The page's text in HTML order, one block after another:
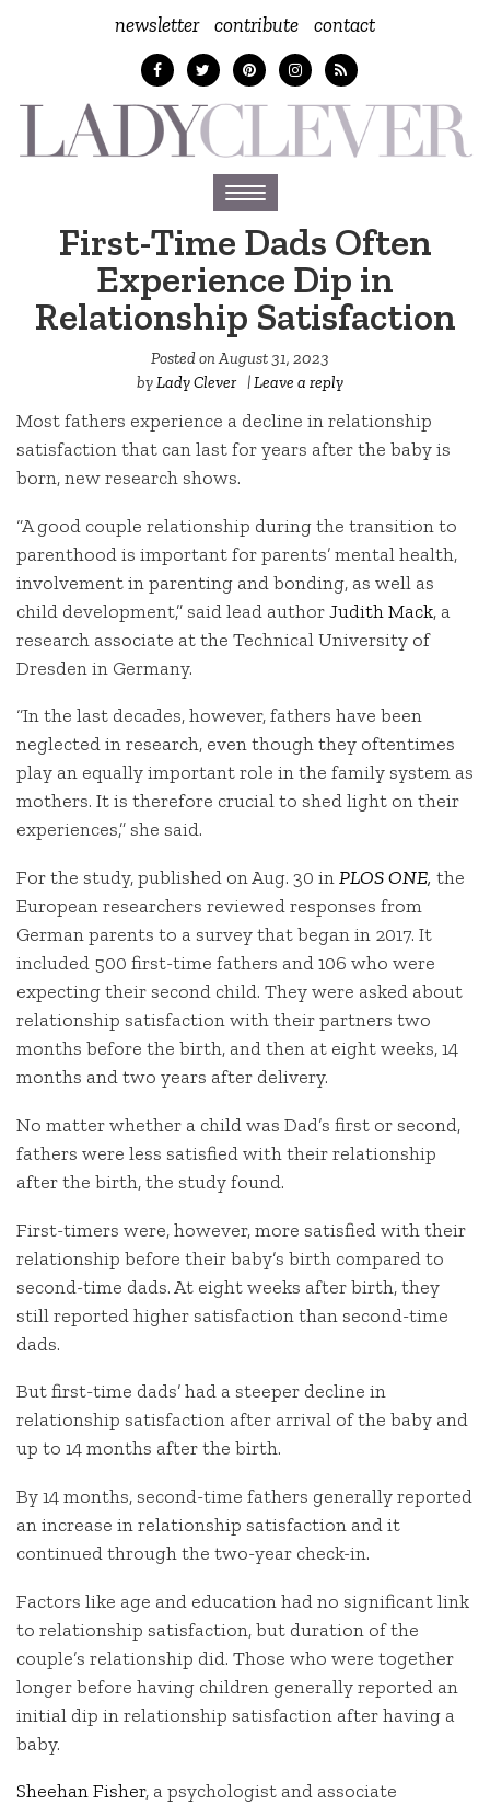
newsletter contribute contact
Toggle
navigation
First-Time Dads Often
Experience Dip in
Relationship Satisfaction
Posted onAugust 31, 2023
byLady Clever |Leave a reply
Most fathers experience a decline in relationship
satisfaction that can last for years after the baby is
born, new research shows.
“A good couple relationship during the transition to
parenthood is important for parents’ mental health,
involvement in parenting and bonding, as well as
child development,” said lead authorJudith Mack, a
research associate at the Technical University of
Dresden in Germany.
“In the last decades, however, fathers have been
neglected in research, even though they oftentimes
play an equally important role in the family system as
mothers. It is therefore crucial to shed light on their
experiences,” she said.
For the study, published on Aug. 30 inPLOS ONE, the
European researchers reviewed responses from
German parents to a survey that began in 2017. It
included 500 first-time fathers and 106 who were
expecting their second child. They were asked about
relationship satisfaction with their partners two
months before the birth, and then at eight weeks, 14
months and two years after delivery.
No matter whether a child was Dad’s first or second,
fathers were less satisfied with their relationship
after the birth, the study found.
First-timers were, however, more satisfied with their
relationship before their baby’s birth compared to
second-time dads. At eight weeks after birth, they
still reported higher satisfaction than second-time
dads.
But first-time dads’ had a steeper decline in
relationship satisfaction after arrival of the baby and
up to 14 months after the birth.
By 14 months, second-time fathers generally reported
an increase in relationship satisfaction and it
continued through the two-year check-in.
Factors like age and education had no significant link
to relationship satisfaction, but duration of the
couple’s relationship did. Those who were together
longer before having children generally reported an
initial dip in relationship satisfaction after having a
baby.
Sheehan Fisher, a psychologist and associate